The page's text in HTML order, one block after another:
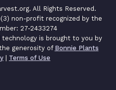
All Rights Reserved.
non-profit recognized by the
27-2433274
is brought to you by
generosity of Bonnie Plants
| Terms of Use